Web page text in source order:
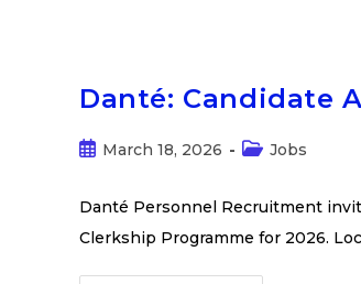
Danté: Candidate
March 18, 2026 Jobs
Danté Personnel Recruitment
Clerkship Programme for 2026.